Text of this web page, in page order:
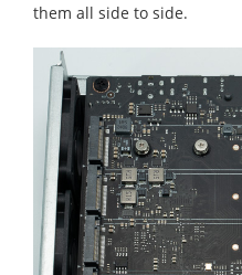
them all side to side.